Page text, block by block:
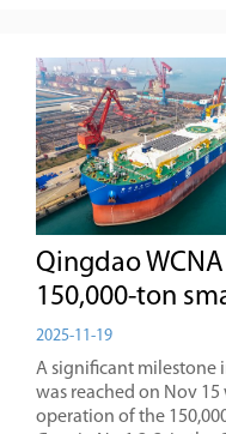
Qingdao
150,000-ton
2025-11-19
A significant milestone
was reached on Nov
operation of the